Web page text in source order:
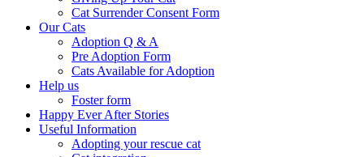
Cat Surrender Consent Form
Our Cats
Adoption Q & A
Pre Adoption Form
Cats Available for Adoption
Help us
Foster form
Happy Ever After Stories
Useful Information
Adopting your rescue cat